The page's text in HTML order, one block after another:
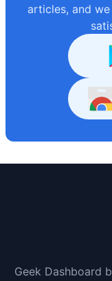
articles, and
Geek Dashboard